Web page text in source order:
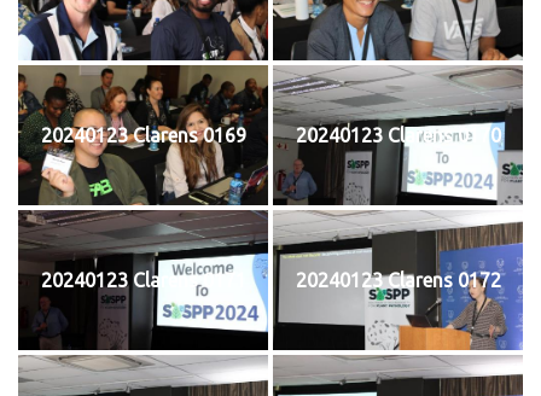
20240123 Clarens 0169 20240123 Clarens 0170
20240123 Clarens 0171 20240123 Clarens 0172